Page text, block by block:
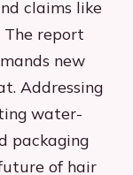
claims like
The report
new
Addressing
water-
packaging
of hair